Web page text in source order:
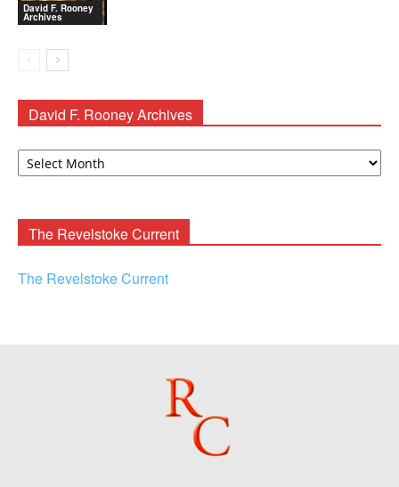
David F. Rooney
Archives
David F. Rooney Archives
David
The Revelstoke Current
The Revelstoke Current